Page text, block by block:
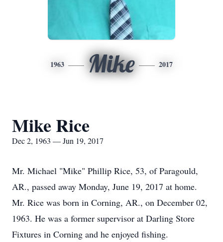
1963 Mike 2017
Mike Rice
Dec 2, 1963 — Jun 19, 2017
Mr. Michael "Mike" Phillip Rice, 53, of Paragould,
AR., passed away Monday, June 19, 2017 at home.
Mr. Rice was born in Corning, AR., on December 02,
1963. He was a former supervisor at Darling Store
Fixtures in Corning and he enjoyed fishing.